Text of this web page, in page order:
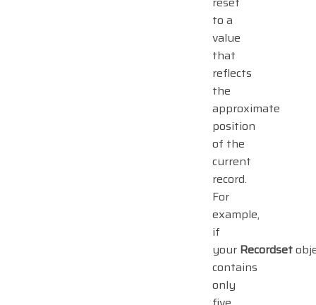
to a
value
that
reflects
the
approximate
position
of the
current
record.
For
example,
if
your Recordset
contains
only